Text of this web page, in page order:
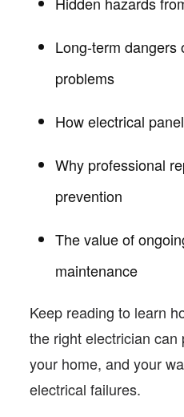
Long-term dangers
problems
How electrical
Why professional
prevention
The value of
maintenance
Keep reading to learn
the right electrician can
your home, and your
electrical failures.